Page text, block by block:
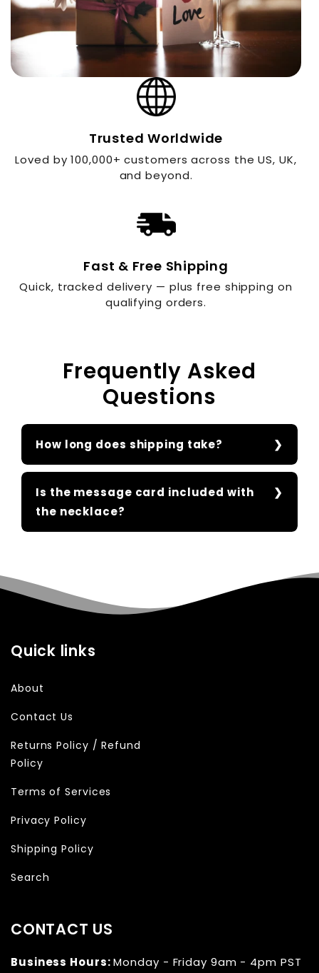
Trusted Worldwide
Loved by 100,000+ customers across the US, UK,
and beyond.
Fast & Free Shipping
Quick, tracked delivery — plus free shipping on
qualifying orders.
Frequently Asked
Questions
How long does shipping take?
Is the message card included with
the necklace?
Quick links
About
Contact Us
Returns Policy / Refund
Policy
Terms of Services
Privacy Policy
Shipping Policy
Search
CONTACT US
Business Hours:Monday - Friday 9am - 4pm PST